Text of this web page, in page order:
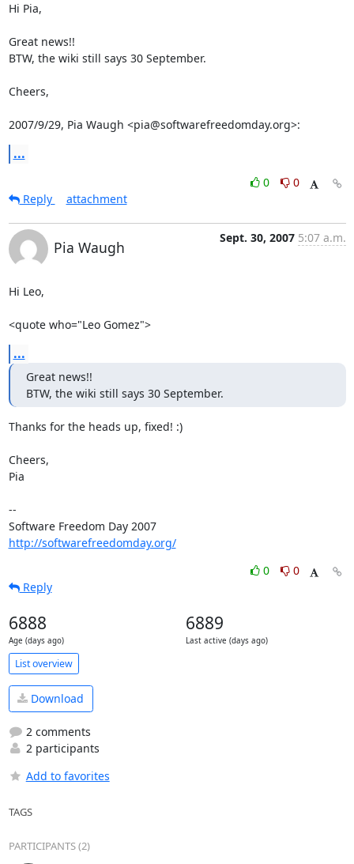
Hi Pia,
Great news!!
BTW, the wiki still says 30 September.
Cheers,
2007/9/29, Pia Waugh <pia@softwarefreedomday.org>:
...
0
0
Reply
attachment
Pia Waugh
Sept. 30, 2007 5:07 a.m.
Hi Leo,
<quote who="Leo Gomez">
...
Great news!!
BTW, the wiki still says 30 September.
Thanks for the heads up, fixed! :)
Cheers,
Pia
--
Software Freedom Day 2007
http://softwarefreedomday.org/
0
0
Reply
6888
Age (days ago)
6889
Last active (days ago)
List overview
Download
2 comments
2 participants
Add to favorites
TAGS
PARTICIPANTS (2)